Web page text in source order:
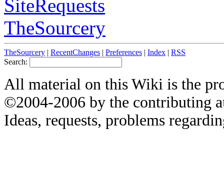
SiteRequests
TheSourcery
TheSourcery | RecentChanges | Preferences | Index | RSS
Search:
All material on this Wiki is the
©2004-2006 by the contributing
Ideas, requests, problems